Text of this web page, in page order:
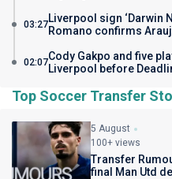
03:27Liverpool sign ‘Darwin
Romano confirms
02:07Cody Gakpo and five
Liverpool before
Top Soccer Transfer
5 August
100+ views
Transfer
final Man Utd